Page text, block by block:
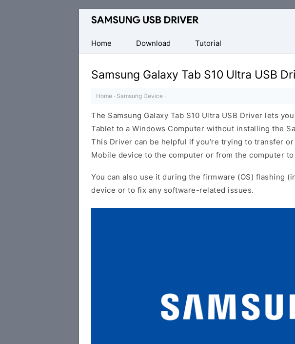
Official
Android
USB
Driver
Windows
Home
Download Tutorial
Samsung Galaxy Tab S10 Ultra USB
Home · Samsung Device ·
The Samsung Galaxy Tab S10 Ultra USB Driver lets
Tablet to a Windows Computer without installing the
This Driver can be helpful if you’re trying to transfer
Mobile device to the computer or from the computer
You can also use it during the firmware (OS) flashing
device or to fix any software-related issues.